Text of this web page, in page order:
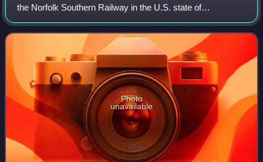
the Norfolk Southern Railway in the U.S. state of
Pennsylvania. The line runs from Conpit Junction,
Pennsylvania northwest and southwest to Pitt
Photo
unavailable